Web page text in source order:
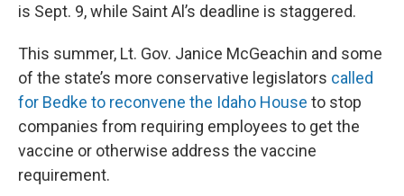
is Sept. 9, while Saint Al’s deadline is staggered.
This summer, Lt. Gov. Janice McGeachin and some
of the state’s more conservative legislators called
for Bedke to reconvene the Idaho House to stop
companies from requiring employees to get the
vaccine or otherwise address the vaccine
requirement.